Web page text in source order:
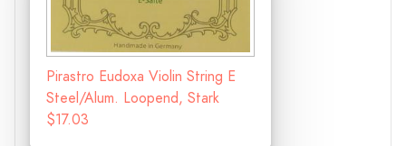
Pirastro Eudoxa Violin String E
Steel/Alum. Loopend, Stark
$17.03